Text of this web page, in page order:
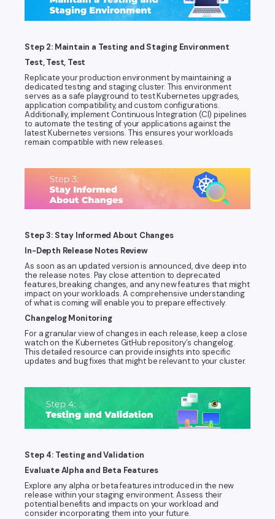
Step 2: Maintain a Testing and Staging Environment
Test, Test, Test
Replicate your production environment by maintaining a
dedicated testing and staging cluster. This environment
serves as a safe playground to test Kubernetes upgrades,
application compatibility, and custom configurations.
Additionally, implement Continuous Integration (CI) pipelines
to automate the testing of your applications against the
latest Kubernetes versions. This ensures your workloads
remain compatible with new releases.
Step 3: Stay Informed About Changes
In-Depth Release Notes Review
As soon as an updated version is announced, dive deep into
the release notes. Pay close attention to deprecated
features, breaking changes, and any new features that might
impact on your workloads. A comprehensive understanding
of what is coming will enable you to prepare effectively.
Changelog Monitoring
For a granular view of changes in each release, keep a close
watch on the Kubernetes GitHub repository’s changelog.
This detailed resource can provide insights into specific
updates and bug fixes that might be relevant to your cluster.
Step 4: Testing and Validation
Evaluate Alpha and Beta Features
Explore any alpha or beta features introduced in the new
release within your staging environment. Assess their
potential benefits and impacts on your workload and
consider incorporating them into your future.